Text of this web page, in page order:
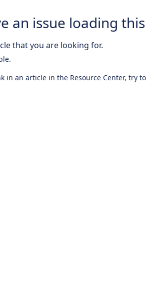
an issue loading
that you are looking for.
in an article in the Resource Center, try